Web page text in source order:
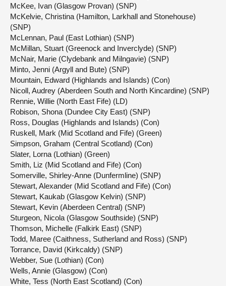
McKee, Ivan (Glasgow Provan) (SNP)
McKelvie, Christina (Hamilton, Larkhall and Stonehouse)
(SNP)
McLennan, Paul (East Lothian) (SNP)
McMillan, Stuart (Greenock and Inverclyde) (SNP)
McNair, Marie (Clydebank and Milngavie) (SNP)
Minto, Jenni (Argyll and Bute) (SNP)
Mountain, Edward (Highlands and Islands) (Con)
Nicoll, Audrey (Aberdeen South and North Kincardine) (SNP)
Rennie, Willie (North East Fife) (LD)
Robison, Shona (Dundee City East) (SNP)
Ross, Douglas (Highlands and Islands) (Con)
Ruskell, Mark (Mid Scotland and Fife) (Green)
Simpson, Graham (Central Scotland) (Con)
Slater, Lorna (Lothian) (Green)
Smith, Liz (Mid Scotland and Fife) (Con)
Somerville, Shirley-Anne (Dunfermline) (SNP)
Stewart, Alexander (Mid Scotland and Fife) (Con)
Stewart, Kaukab (Glasgow Kelvin) (SNP)
Stewart, Kevin (Aberdeen Central) (SNP)
Sturgeon, Nicola (Glasgow Southside) (SNP)
Thomson, Michelle (Falkirk East) (SNP)
Todd, Maree (Caithness, Sutherland and Ross) (SNP)
Torrance, David (Kirkcaldy) (SNP)
Webber, Sue (Lothian) (Con)
Wells, Annie (Glasgow) (Con)
White, Tess (North East Scotland) (Con)